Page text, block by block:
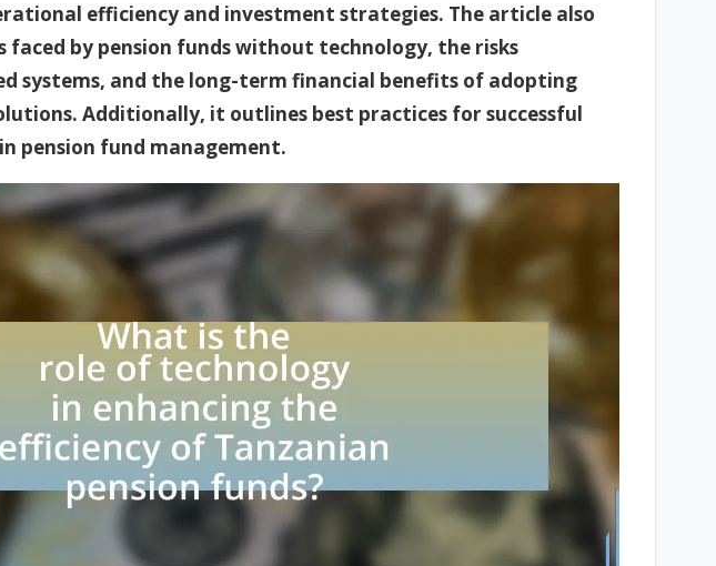
efficiency and investment strategies. The article also
faced by pension funds without technology, the risks
systems, and the long-term financial benefits of adopting
Additionally, it outlines best practices for successful
pension fund management.